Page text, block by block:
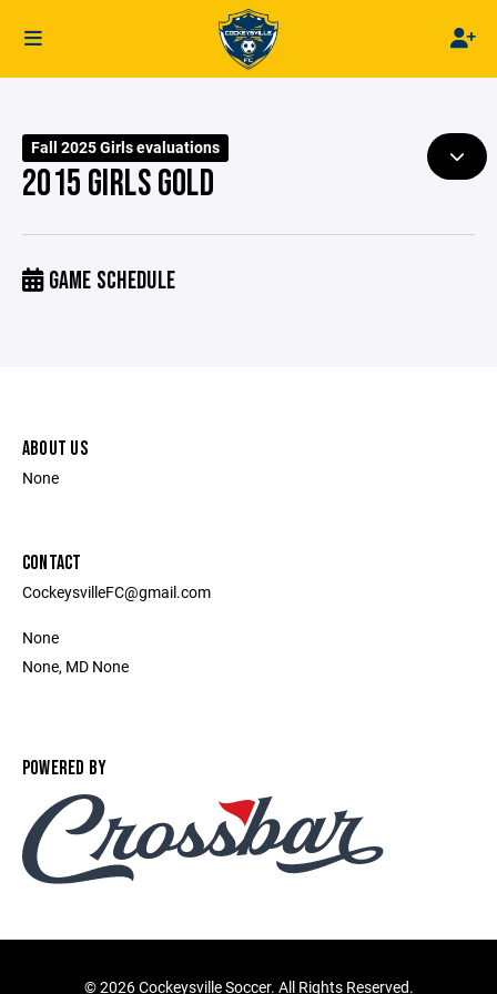
Fall 2025 Girls evaluations
2015 GIRLS GOLD
GAME SCHEDULE
ABOUT US
None
CONTACT
CockeysvilleFC@gmail.com
None
None, MD None
POWERED BY
©2026 Cockeysville Soccer. All Rights Reserved.